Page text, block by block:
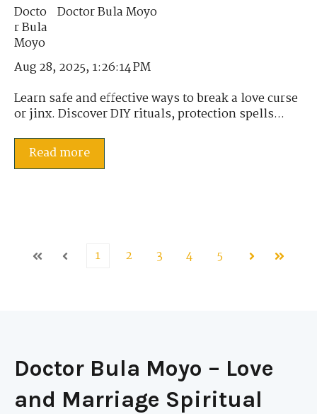
Doctor Bula Moyo
Aug 28, 2025, 1:26:14 PM
Learn safe and effective ways to break a love curse
or jinx. Discover DIY rituals, protection spells...
Read more
First Prev 1 2 3 4 5 Next Last
Doctor Bula Moyo – Love
and Marriage Spiritual